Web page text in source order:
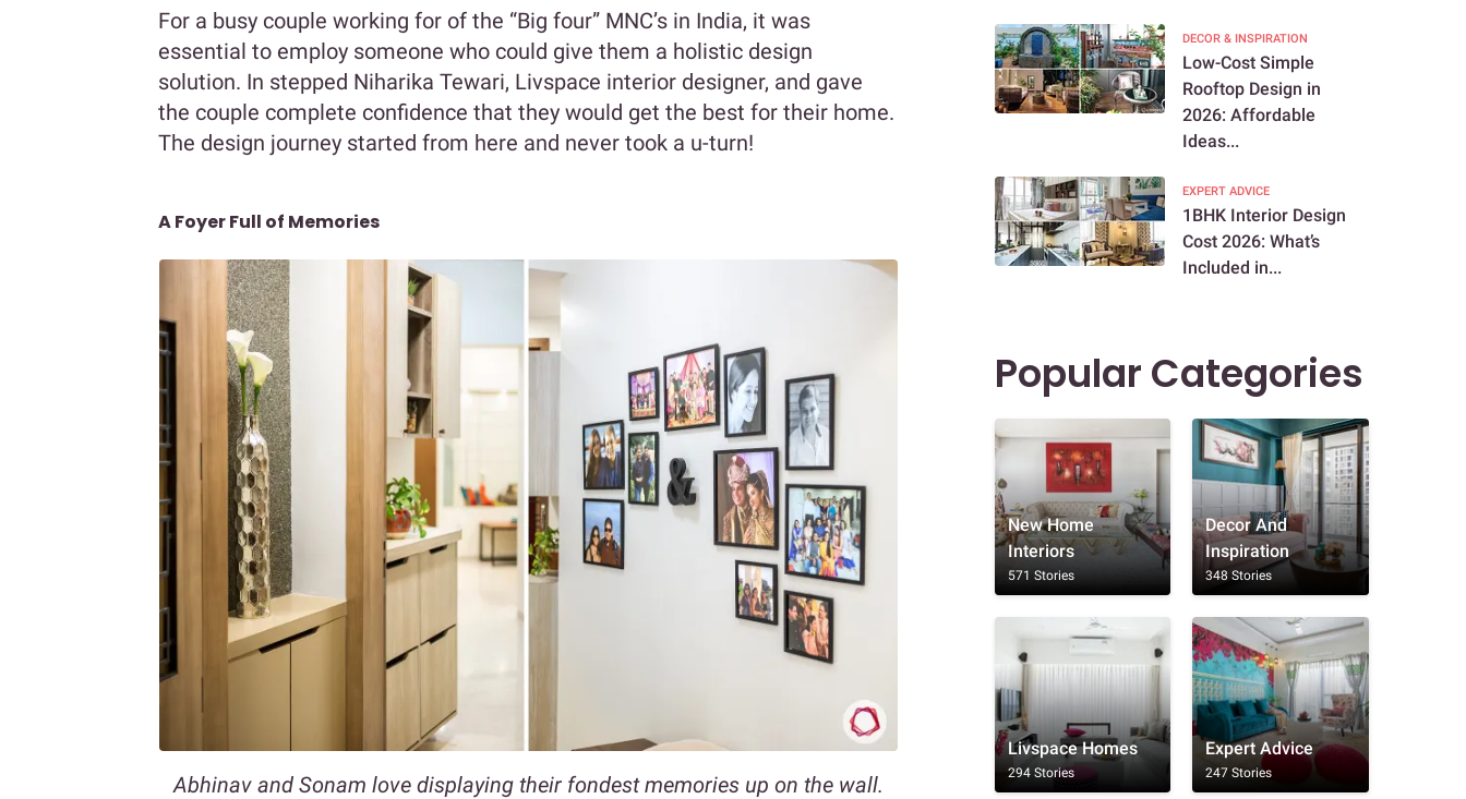
For a busy couple working for of the “Big four” MNC’s in India, it was
essential to employ someone who could give them a holistic design
solution. In stepped Niharika Tewari, Livspace interior designer, and gave
the couple complete confidence that they would get the best for their home.
The design journey started from here and never took a u-turn!
A Foyer Full of Memories
Abhinav and Sonam love displaying their fondest memories up on the wall.
DECOR & INSPIRATION
Low-Cost Simple
Rooftop Design in
2026: Affordable
Ideas...
EXPERT ADVICE
1BHK Interior Design
Cost 2026: What’s
Included in...
Popular Categories
New Home
Interiors
571 Stories
Decor And
Inspiration
348 Stories
Livspace Homes
294 Stories
Expert Advice
247 Stories